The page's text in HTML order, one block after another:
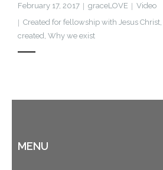
Cart ( Items)
February 17, 2017 graceLOVE
Video
Created for fellowship with Jesus Christ,
created, Why we exist
MENU